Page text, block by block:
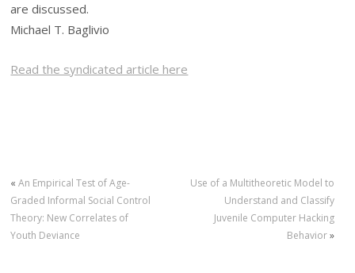
are discussed.
Michael T. Baglivio
Read the syndicated article here
«An Empirical Test of Age-
Graded Informal Social Control
Theory: New Correlates of
Youth Deviance
Use of a Multitheoretic Model to
Understand and Classify
Juvenile Computer Hacking
Behavior»